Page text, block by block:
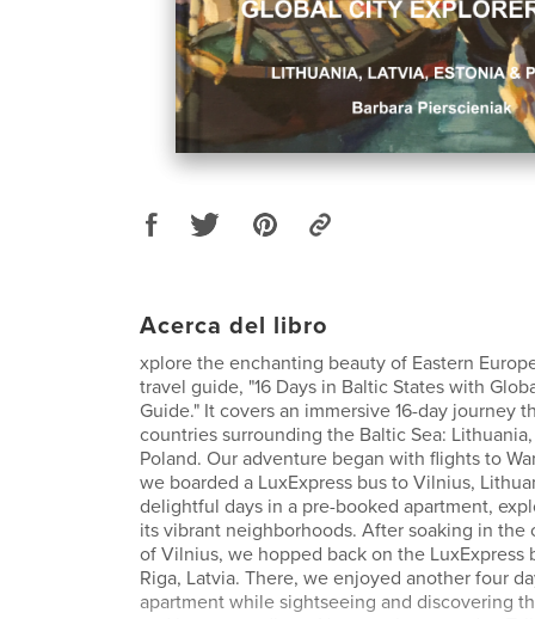
Acerca del libro
xplore the enchanting beauty of Eastern
travel guide, "16 Days in Baltic States with
Guide." It covers an immersive 16-day journey
countries surrounding the Baltic Sea:
Poland. Our adventure began with flights to
we boarded a LuxExpress bus to Vilnius,
delightful days in a pre-booked apartment,
its vibrant neighborhoods. After soaking in the
of Vilnius, we hopped back on the LuxExpress
Riga, Latvia. There, we enjoyed another four
apartment while sightseeing and discovering